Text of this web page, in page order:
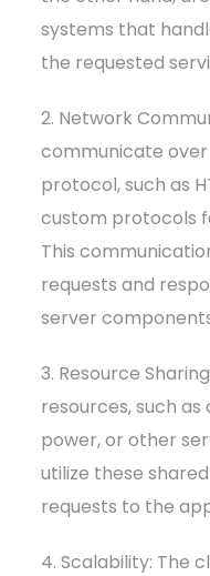
systems that
the requested
2. Network
communicate
protocol, such as
custom protocols
This
requests and
server
3. Resource
resources, such
power, or other
utilize these
requests to the
4. Scalability: The